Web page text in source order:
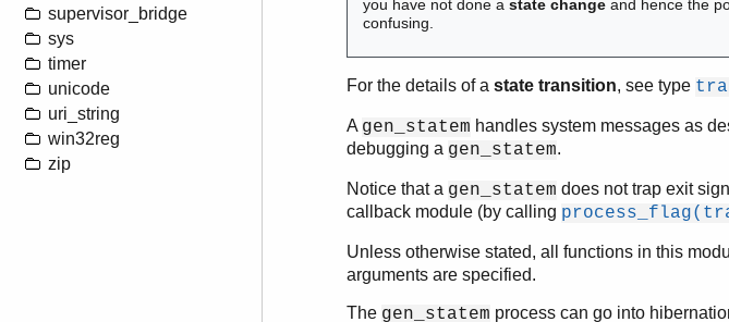
supervisor_bridge
sys
timer
unicode
uri_string
win32reg
zip
you have not done astate change and hence the
confusing.
For the details of a state transition, see type
A gen_statem handles system messages as
debugging a gen_statem.
Notice that a gen_statem does not trap exit
callback module (by calling
Unless otherwise stated, all functions in this
arguments are specified.
The gen_statem process can go into